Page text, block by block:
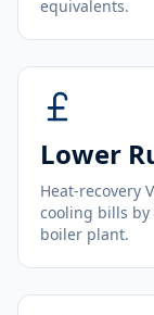
equivalents.
Lower
Heat-recovery
cooling bills by
boiler plant.